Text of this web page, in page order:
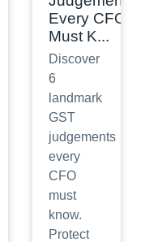
Every CFO
Must K...
Discover
6
landmark
GST
judgements
every
CFO
must
know.
Protect